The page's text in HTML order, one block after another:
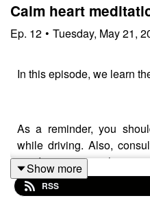
Calm heart
Ep. 12 • Tuesday, May 21,
In this episode, we learn
As a reminder, you
while driving. Also,
condition you may have.
Show more
RSS